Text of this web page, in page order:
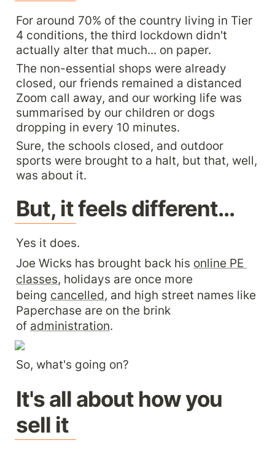
For around 70% of the country living in Tier
4 conditions, the third lockdown didn't
actually alter that much... on paper.
The non-essential shops were already
closed, our friends remained a distanced
Zoom call away, and our working life was
summarised by our children or dogs
dropping in every 10 minutes.
Sure, the schools closed, and outdoor
sports were brought to a halt, but that, well,
was about it.
But, it feels different...
Yes it does.
Joe Wicks has brought back his online PE
classes, holidays are once more
being cancelled, and high street names like
Paperchase are on the brink
of administration.
So, what's going on?
It's all about how you
sell it